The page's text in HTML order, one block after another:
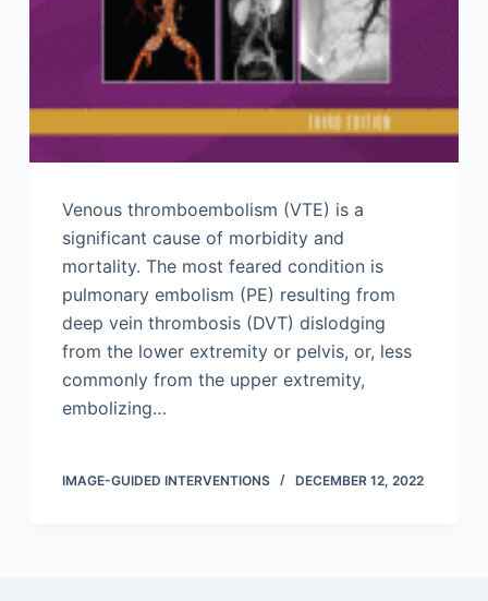
Venous thromboembolism (VTE) is a
significant cause of morbidity and
mortality. The most feared condition is
pulmonary embolism (PE) resulting from
deep vein thrombosis (DVT) dislodging
from the lower extremity or pelvis, or, less
commonly from the upper extremity,
embolizing…
IMAGE-GUIDED INTERVENTIONS DECEMBER 12, 2022